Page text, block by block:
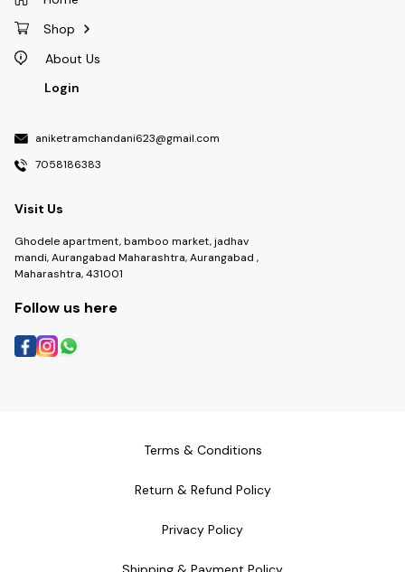
Shop
About Us
Login
aniketramchandani623@gmail.com
7058186383
Visit Us
Ghodele apartment, bamboo market, jadhav
mandi, Aurangabad Maharashtra, Aurangabad ,
Maharashtra, 431001
Follow us here
Terms & Conditions
Return & Refund Policy
Privacy Policy